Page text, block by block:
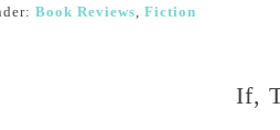
Book Reviews, Fiction
If,